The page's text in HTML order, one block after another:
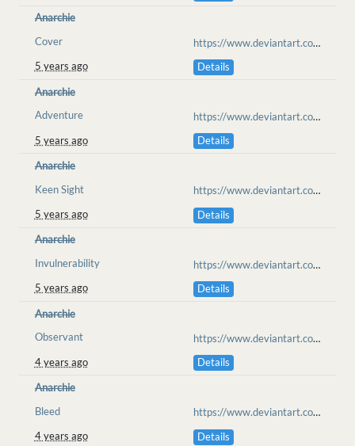
Anarchie
Cover
https://www.deviantart.com/jfjl/art/Nothing-to-see-here-863135410
5 years ago
Details
Anarchie
Adventure
https://www.deviantart.com/feral-ringo-zebra/art/Silverglade-roll-Payment-871310792
5 years ago
Details
Anarchie
Keen Sight
https://www.deviantart.com/cosmicslug101/art/into-the-mists-876534297
5 years ago
Details
Anarchie
Invulnerability
https://www.deviantart.com/blacktiger128/art/An-Avalanche-Cant-Harm-Us-879245791
5 years ago
Details
Anarchie
Observant
https://www.deviantart.com/anarchisme/art/verdant-finds-889825631
4 years ago
Details
Anarchie
Bleed
https://www.deviantart.com/anarchisme/art/i-fear-you-but-spoken-fears-can-come-true-897554547
4 years ago
Details